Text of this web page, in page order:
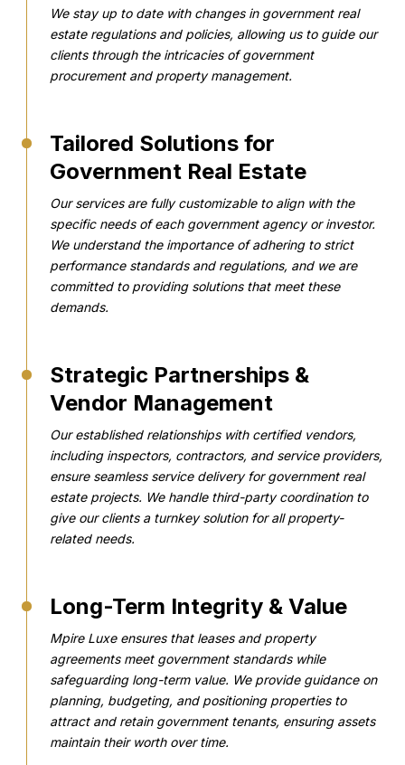
We stay up to date with changes in government real
estate regulations and policies, allowing us to guide our
clients through the intricacies of government
procurement and property management.
Tailored Solutions for
Government Real Estate
Our services are fully customizable to align with the
specific needs of each government agency or investor.
We understand the importance of adhering to strict
performance standards and regulations, and we are
committed to providing solutions that meet these
demands.
Strategic Partnerships &
Vendor Management
Our established relationships with certified vendors,
including inspectors, contractors, and service providers,
ensure seamless service delivery for government real
estate projects. We handle third-party coordination to
give our clients a turnkey solution for all property-
related needs.
Long-Term Integrity & Value
Mpire Luxe ensures that leases and property
agreements meet government standards while
safeguarding long-term value. We provide guidance on
planning, budgeting, and positioning properties to
attract and retain government tenants, ensuring assets
maintain their worth over time.